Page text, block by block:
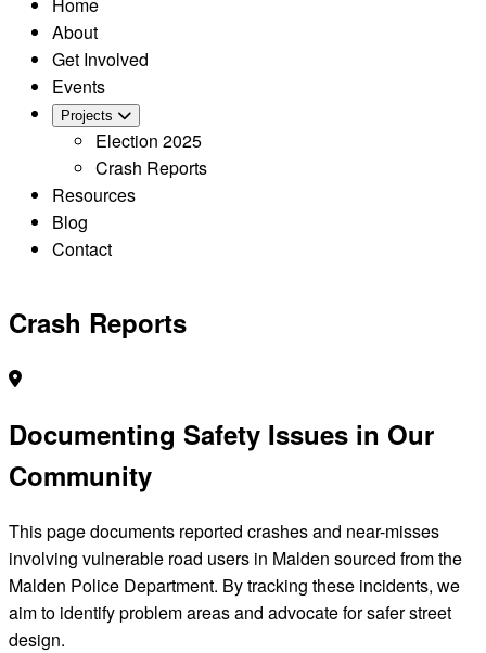
About
Get Involved
Events
Projects
Election 2025
Crash Reports
Resources
Blog
Contact
Crash Reports
Documenting Safety Issues in Our
Community
This page documents reported crashes and near-misses
involving vulnerable road users in Malden sourced from the
Malden Police Department. By tracking these incidents, we
aim to identify problem areas and advocate for safer street
design.